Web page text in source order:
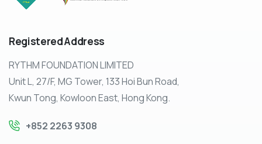
RegisteredAddress
RYTHM FOUNDATION LIMITED
Unit L, 27/F, MG Tower, 133 Hoi Bun Road,
Kwun Tong, Kowloon East, Hong Kong.
+852 2263 9308